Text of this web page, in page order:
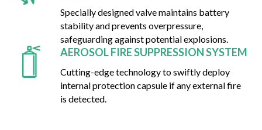
Specially designed valve maintains battery
stability and prevents overpressure,
safeguarding against potential explosions.
AEROSOL FIRE SUPPRESSION SYSTEM
Cutting-edge technology to swiftly deploy
internal protection capsule if any external fire
is detected.